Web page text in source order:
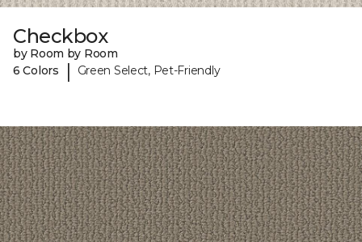
Checkbox
by Room by Room
6 Colors
| Green Select, Pet-Friendly